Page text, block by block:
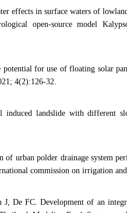
effects in surface waters of
open-source model
for use of floating solar
4(2):126-32.
landslide with different
urban polder drainage system
commission on irrigation and
De FC. Development of an